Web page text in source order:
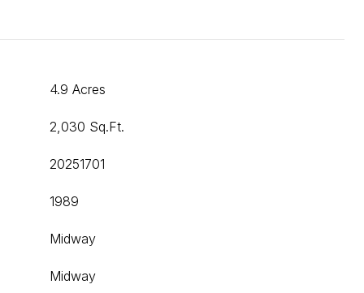
4.9 Acres
2,030 Sq.Ft.
20251701
1989
Midway
Midway